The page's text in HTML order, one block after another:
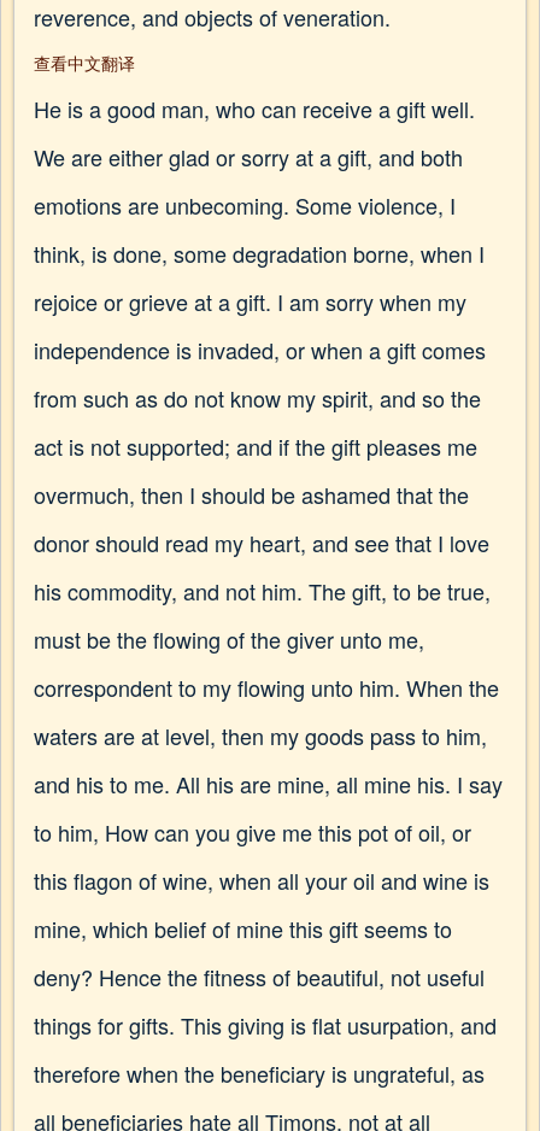
reverence, and objects of veneration.
查看中文翻译
He is a good man, who can receive a gift well.
We are either glad or sorry at a gift, and both
emotions are unbecoming. Some violence, I
think, is done, some degradation borne, when I
rejoice or grieve at a gift. I am sorry when my
independence is invaded, or when a gift comes
from such as do not know my spirit, and so the
act is not supported; and if the gift pleases me
overmuch, then I should be ashamed that the
donor should read my heart, and see that I love
his commodity, and not him. The gift, to be true,
must be the flowing of the giver unto me,
correspondent to my flowing unto him. When the
waters are at level, then my goods pass to him,
and his to me. All his are mine, all mine his. I say
to him, How can you give me this pot of oil, or
this flagon of wine, when all your oil and wine is
mine, which belief of mine this gift seems to
deny? Hence the fitness of beautiful, not useful
things for gifts. This giving is flat usurpation, and
therefore when the beneficiary is ungrateful, as
all beneficiaries hate all Timons, not at all